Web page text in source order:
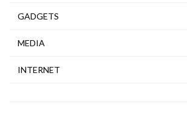
GADGETS
MEDIA
INTERNET